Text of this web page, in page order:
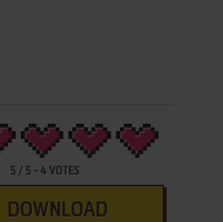
5 / 5 -4 VOTES
DOWNLOAD